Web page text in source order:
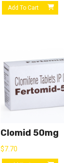
Add To Cart
Clomid 50mg
$7.70